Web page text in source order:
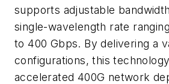
supports adjustable
single-wavelength rate
to 400 Gbps. By delivering a
configurations, this
accelerated 400G network